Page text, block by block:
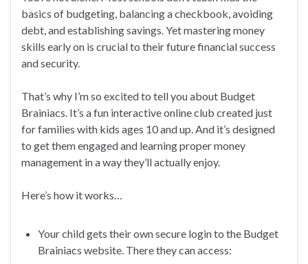
basics of budgeting, balancing a checkbook, avoiding
debt, and establishing savings. Yet mastering money
skills early on is crucial to their future financial success
and security.
That’s why I’m so excited to tell you about Budget
Brainiacs. It’s a fun interactive online club created just
for families with kids ages 10 and up. And it’s designed
to get them engaged and learning proper money
management in a way they’ll actually enjoy.
Here’s how it works…
Your child gets their own secure login to the Budget
Brainiacs website. There they can access: